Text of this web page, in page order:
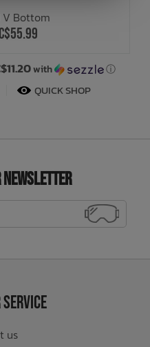
V Bottom
C$55.99
with ⓘ
QUICK SHOP
Newsletter
us